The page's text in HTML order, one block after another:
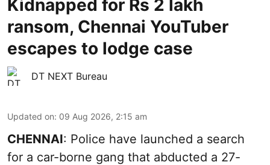
Kidnapped for Rs 2 lakh
ransom, Chennai YouTuber
escapes to lodge case
DT NEXT Bureau
Updated on: 09 Aug 2026, 2:15 am
CHENNAI: Police have launched a search
for a car-borne gang that abducted a 27-